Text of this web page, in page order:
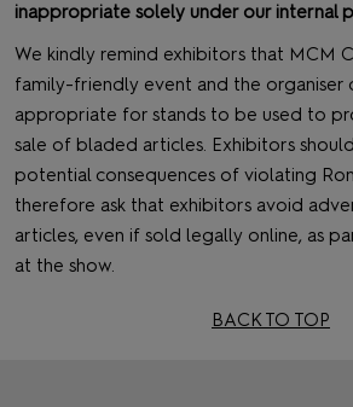
inappropriate solely under our internal
We kindly remind exhibitors that MCM
family-friendly event and the organiser
appropriate for stands to be used to
sale of bladed articles. Exhibitors
potential consequences of violating
therefore ask that exhibitors avoid
articles, even if sold legally online, as
at the show.
BACK TO TOP